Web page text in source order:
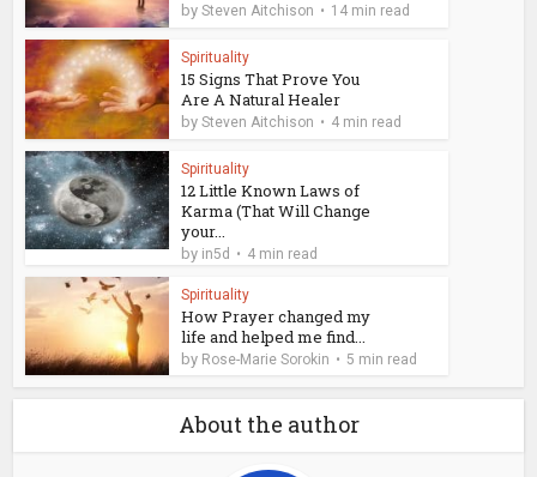
bySteven Aitchison 14 min read
Spirituality
15 Signs That Prove You
Are A Natural Healer
bySteven Aitchison 4 min read
Spirituality
12 Little Known Laws of
Karma (That Will Change
your...
by in5d 4 min read
Spirituality
How Prayer changed my
life and helped me find...
by Rose-Marie Sorokin 5 min read
About the author